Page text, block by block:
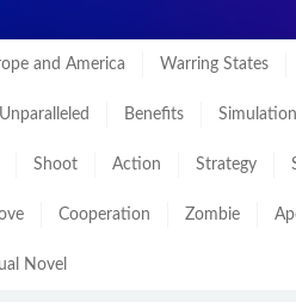
and America Warring States
Unparalleled Benefits Simulation
Shoot Action Strategy
Cooperation Zombie
Novel